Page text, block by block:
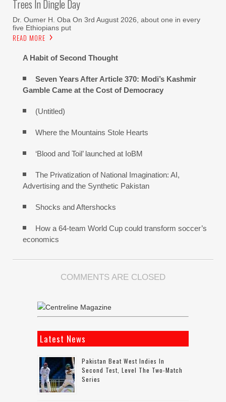
Trees In Dingle Day
Dr. Oumer H. Oba On 3rd August 2026, about one in every
five Ethiopians put
READ MORE
A Habit of Second Thought
Seven Years After Article 370: Modi’s Kashmir
Gamble Came at the Cost of Democracy
(Untitled)
Where the Mountains Stole Hearts
‘Blood and Toil’ launched at IoBM
The Privatization of National Imagination: AI,
Advertising and the Synthetic Pakistan
Shocks and Aftershocks
How a 64-team World Cup could transform soccer’s
economics
COMMENTS ARE CLOSED
Latest News
Pakistan Beat West Indies In
Second Test, Level The Two-Match
Series